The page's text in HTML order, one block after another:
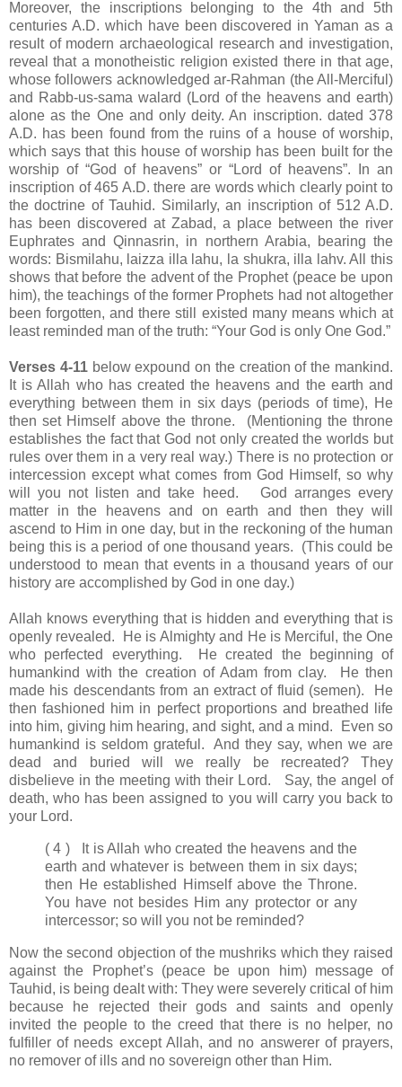
Moreover, the inscriptions belonging to the 4th and 5th
centuries A.D. which have been discovered in Yaman as a
result of modern archaeological research and investigation,
reveal that a monotheistic religion existed there in that age,
whose followers acknowledged ar-Rahman (the All-Merciful)
and Rabb-us-sama walard (Lord of the heavens and earth)
alone as the One and only deity. An inscription. dated 378
A.D. has been found from the ruins of a house of worship,
which says that this house of worship has been built for the
worship of “God of heavens” or “Lord of heavens”. In an
inscription of 465 A.D. there are words which clearly point to
the doctrine of Tauhid. Similarly, an inscription of 512 A.D.
has been discovered at Zabad, a place between the river
Euphrates and Qinnasrin, in northern Arabia, bearing the
words: Bismilahu, laizza illa lahu, la shukra, illa lahv. All this
shows that before the advent of the Prophet (peace be upon
him), the teachings of the former Prophets had not altogether
been forgotten, and there still existed many means which at
least reminded man of the truth: “Your God is only One God.”
Verses 4-11below expound on the creation of the mankind.
It is Allah who has created the heavens and the earth and
everything between them in six days (periods of time), He
then set Himself above the throne. (Mentioning the throne
establishes the fact that God not only created the worlds but
rules over them in a very real way.) There is no protection or
intercession except what comes from God Himself, so why
will you not listen and take heed. God arranges every
matter in the heavens and on earth and then they will
ascend to Him in one day, but in the reckoning of the human
being this is a period of one thousand years. (This could be
understood to mean that events in a thousand years of our
history are accomplished by God in one day.)
Allah knows everything that is hidden and everything that is
openly revealed. He is Almighty and He is Merciful, the One
who perfected everything. He created the beginning of
humankind with the creation of Adam from clay. He then
made his descendants from an extract of fluid (semen). He
then fashioned him in perfect proportions and breathed life
into him, giving him hearing, and sight, and a mind. Even so
humankind is seldom grateful. And they say, when we are
dead and buried will we really be recreated? They
disbelieve in the meeting with their Lord. Say, the angel of
death, who has been assigned to you will carry you back to
your Lord.
( 4 ) It is Allah who created the heavens and the
earth and whatever is between them in six days;
then He established Himself above the Throne.
You have not besides Him any protector or any
intercessor; so will you not be reminded?
Now the second objection of the mushriks which they raised
against the Prophet’s (peace be upon him) message of
Tauhid, is being dealt with: They were severely critical of him
because he rejected their gods and saints and openly
invited the people to the creed that there is no helper, no
fulfiller of needs except Allah, and no answerer of prayers,
no remover of ills and no sovereign other than Him.